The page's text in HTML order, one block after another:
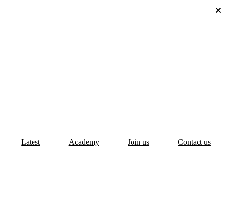
Latest Academy Join us Contact us